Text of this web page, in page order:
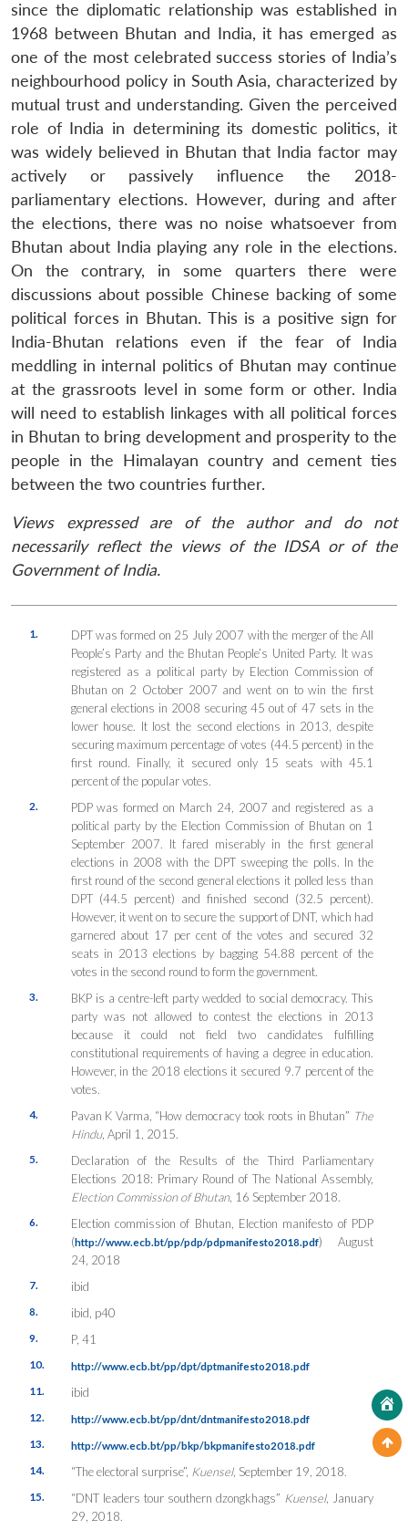
since the diplomatic relationship was established in
1968 between Bhutan and India, it has emerged as
one of the most celebrated success stories of India’s
neighbourhood policy in South Asia, characterized by
mutual trust and understanding. Given the perceived
role of India in determining its domestic politics, it
was widely believed in Bhutan that India factor may
actively or passively influence the 2018-
parliamentary elections. However, during and after
the elections, there was no noise whatsoever from
Bhutan about India playing any role in the elections.
On the contrary, in some quarters there were
discussions about possible Chinese backing of some
political forces in Bhutan. This is a positive sign for
India-Bhutan relations even if the fear of India
meddling in internal politics of Bhutan may continue
at the grassroots level in some form or other. India
will need to establish linkages with all political forces
in Bhutan to bring development and prosperity to the
people in the Himalayan country and cement ties
between the two countries further.
Views expressed are of the author and do not
necessarily reflect the views of the IDSA or of the
Government of India.
1.
DPT was formed on 25 July 2007 with the merger of the All
People’s Party and the Bhutan People’s United Party. It was
registered as a political party by Election Commission of
Bhutan on 2 October 2007 and went on to win the first
general elections in 2008 securing 45 out of 47 sets in the
lower house. It lost the second elections in 2013, despite
securing maximum percentage of votes (44.5 percent) in the
first round. Finally, it secured only 15 seats with 45.1
percent of the popular votes.
2.
PDP was formed on March 24, 2007 and registered as a
political party by the Election Commission of Bhutan on 1
September 2007. It fared miserably in the first general
elections in 2008 with the DPT sweeping the polls. In the
first round of the second general elections it polled less than
DPT (44.5 percent) and finished second (32.5 percent).
However, it went on to secure the support of DNT, which had
garnered about 17 per cent of the votes and secured 32
seats in 2013 elections by bagging 54.88 percent of the
votes in the second round to form the government.
3.
BKP is a centre-left party wedded to social democracy. This
party was not allowed to contest the elections in 2013
because it could not field two candidates fulfilling
constitutional requirements of having a degree in education.
However, in the 2018 elections it secured 9.7 percent of the
votes.
4. Pavan K Varma, “How democracy took roots in Bhutan” The
Hindu, April 1, 2015.
5.
Declaration of the Results of the Third Parliamentary
Elections 2018: Primary Round of The National Assembly,
Election Commission of Bhutan, 16 September 2018.
6.
Election commission of Bhutan, Election manifesto of PDP
(http://www.ecb.bt/pp/pdp/pdpmanifesto2018.pdf) August
24, 2018
7. ibid
8. ibid, p40
9. P, 41
10.
http://www.ecb.bt/pp/dpt/dptmanifesto2018.pdf
11.
ibid
12.
http://www.ecb.bt/pp/dnt/dntmanifesto2018.pdf
13.
http://www.ecb.bt/pp/bkp/bkpmanifesto2018.pdf
14.
“The electoral surprise”, Kuensel, September 19, 2018.
15. “DNT leaders tour southern dzongkhags” Kuensel, January
29, 2018.